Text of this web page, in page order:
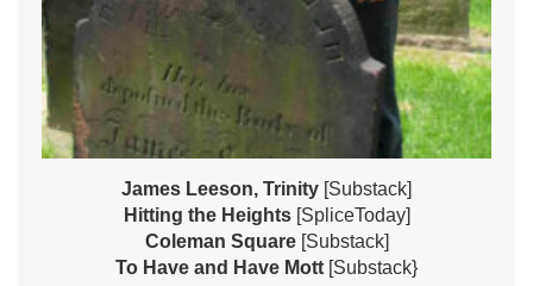
James Leeson, Trinity [Substack]
Hitting the Heights [SpliceToday]
Coleman Square [Substack]
To Have and Have Mott [Substack}